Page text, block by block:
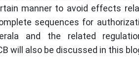
manner to avoid effects
sequences for
and the related
will also be discussed in this